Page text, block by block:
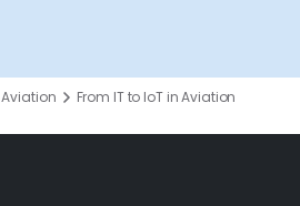
Aviation From IT to IoT in Aviation